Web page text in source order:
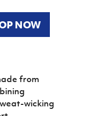
NOW
from
wicking